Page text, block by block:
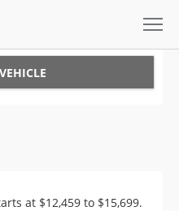
at $12,459 to $15,699.